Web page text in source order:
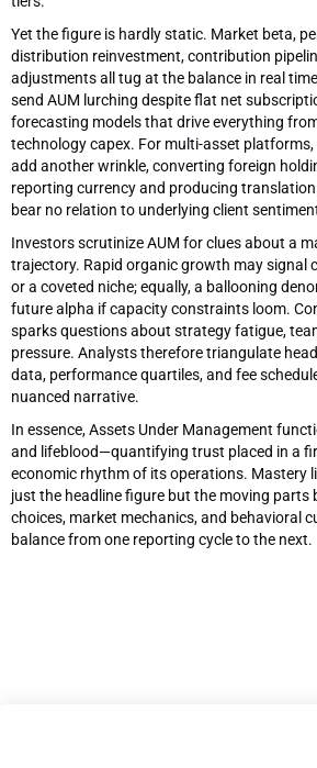
Yet the figure is hardly static. Market beta,
distribution reinvestment, contribution
adjustments all tug at the balance in real
send AUM lurching despite flat net
forecasting models that drive everything
technology capex. For multi-asset
add another wrinkle, converting foreign
reporting currency and producing
bear no relation to underlying client
Investors scrutinize AUM for clues about a
trajectory. Rapid organic growth may signal
or a coveted niche; equally, a ballooning
future alpha if capacity constraints loom.
sparks questions about strategy fatigue,
pressure. Analysts therefore triangulate
data, performance quartiles, and fee
nuanced narrative.
In essence, Assets Under Management
and lifeblood—quantifying trust placed in a
economic rhythm of its operations. Mastery
just the headline figure but the moving parts
choices, market mechanics, and behavioral
balance from one reporting cycle to the next.